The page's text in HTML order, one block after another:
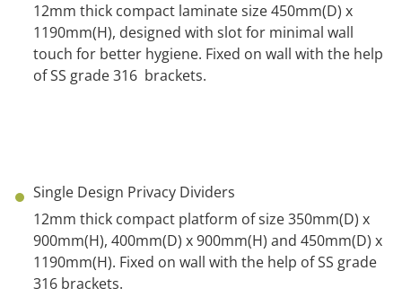
12mm thick compact laminate size 450mm(D) x
1190mm(H), designed with slot for minimal wall
touch for better hygiene. Fixed on wall with the help
of SS grade316 brackets.
Single Design Privacy Dividers
12mm thick compact platform of size350mm(D) x
900mm(H), 400mm(D) x 900mm(H) and 450mm(D) x
1190mm(H). Fixed on wall with the help of SS grade
316 brackets.